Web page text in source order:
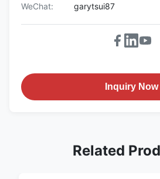
WeChat:
garytsui87
Inquiry Now
Related